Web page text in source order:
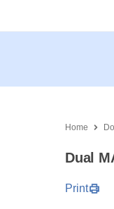
Home
Dual
Print